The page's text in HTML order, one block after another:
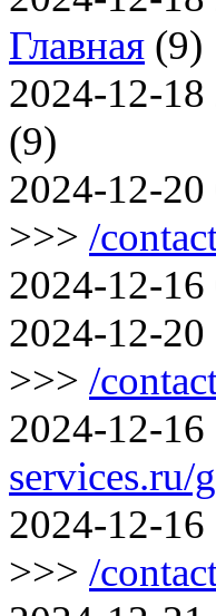
Главная (9)
2024-12-
(9)
2024-12-
>>> /
2024-12-
2024-12-
>>> /
2024-12-
services.ru/
2024-12-
>>> /